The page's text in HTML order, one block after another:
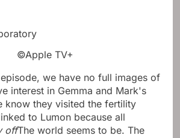
©Apple TV+
we have no full images of
interest in Gemma and Mark's
know they visited the fertility
to Lumon because all
offThe world seems to be. The